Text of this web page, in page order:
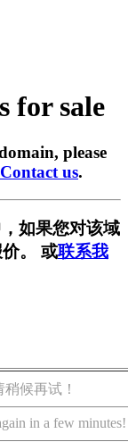
for sale
please
Contact us.
如果您对该域
。 或联系我
候再试！
in a few minutes!